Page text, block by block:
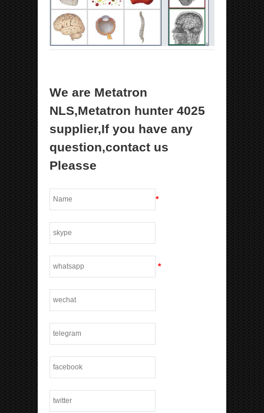
We are Metatron
NLS,Metatron hunter 4025
supplier,If you have any
question,contact us
Pleasse
*
*